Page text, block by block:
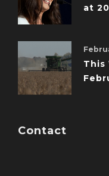
at
This
Contact